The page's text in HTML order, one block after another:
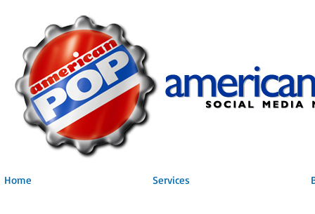
Home Services